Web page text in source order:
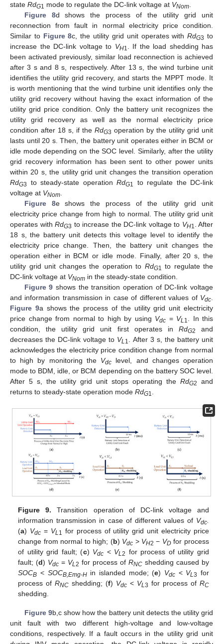
state RdG1 mode to regulate the DC-link voltage at VNom
Figure 8d shows the process of the utility grid unit
reconnection from fault in normal electricity price condition.
Similar to Figure 8c, the utility grid unit operates withRdG3 to
increase the DC-link voltage to VH1
. If the load shedding has
been activated previously, similar load reconnection is achieved
after 3 s and 8 s, respectively. After 13 s, the wind turbine unit
identifies the utility grid recovery, and starts the MPPT mode. It
is worth mentioning that the wind turbine unit identifies only the
utility grid recovery without having the exact information of the
utility grid price condition. Only the battery unit recognizes the
utility grid recovery as well as the normal electricity price
condition after 18 s, if the RdG3 operation by the utility grid unit
lasts until 20 s. Then, the battery unit operates either in BCM or
idle mode depending on the SOC level. Similarly, after the utility
grid recovery information has been sent to other power units
within 20 s, the utility grid unit changes the transition operation
RdG3 to steady-state operation RdG1
to regulate the DC-link
voltage at VNom
Figure 8e shows the process of the utility grid unit
electricity price change from high to normal. The utility grid unit
operates with RdG3 to increase the DC-link voltage to VH1 . After
18 s, the battery unit detects this voltage level to identify the
electricity price change. Then, the battery unit changes the
operation either in BCM or idle mode. Finally, after 20 s, the
utility grid unit changes the operation to RdG1 to regulate the
DC-link voltage at VNom in the steady-state condition.
Figure 9 shows the transition operation of DC-link voltage
and information transmission in case of different values of Vdc
Figure 9a shows the process of the utility grid unit electricity
price change from normal to high by using Vdc = VL1
. In this
condition, the utility grid unit first operates in RdG2
and
decreases the DC-link voltage to VL1
. After 3 s, the battery unit
acknowledges the electricity price condition change from normal
to high by monitoring the Vdc level, and changes operation
mode to BDM, idle, or BCM depending on the battery SOC level.
After 5 s, the utility grid unit stops operating the RdG2
and
returns to steady-state operation mode RdG1
Figure 9. Transition operation of DC-link voltage and
information transmission in case of different values of Vdc.
(a) Vdc = VL1 for process of utility grid unit electricity price
change from normal to high; (b) Vdc > VH2 − VDfor process
of utility grid fault; (c) Vdc < VL2 for process of utility grid
fault; (d) Vdc = VL2 for process ofRNC shedding caused by
SOCB < SOCB,Emg-Hin islanded mode; (e) Vdc< VL3 for
process ofRNC shedding; (f) Vdc < VL3 for process of RC
shedding.
Figure 9b,c show how the battery unit detects the utility grid
unit fault with two different high-voltage and low-voltage
conditions, respectively. If a fault occurs in the utility grid unit